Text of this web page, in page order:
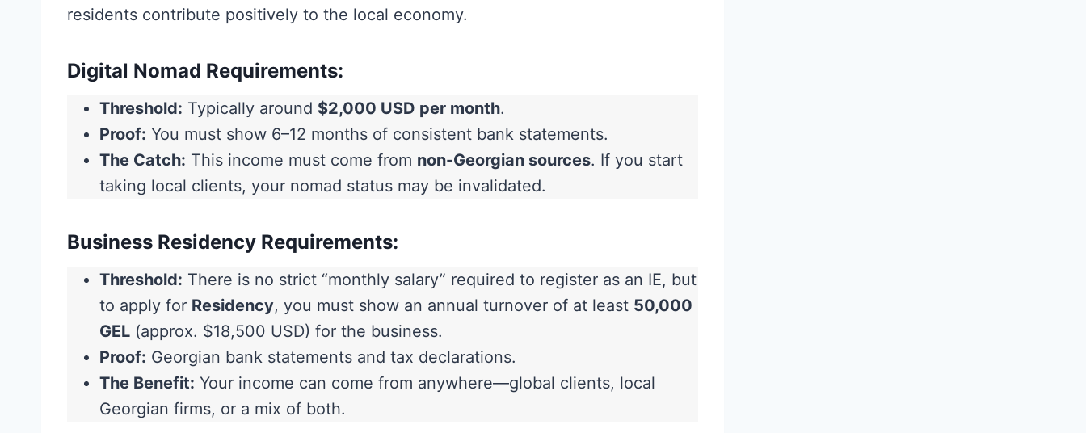
residents contribute positively to the local economy.
Digital Nomad Requirements:
Threshold: Typically around $2,000 USD per month.
Proof: You must show 6–12 months of consistent bank statements.
The Catch: This income must come from non-Georgian sources. If you start
taking local clients, your nomad status may be invalidated.
Business Residency Requirements:
Threshold: There is no strict “monthly salary” required to register as an IE, but
to apply for Residency, you must show an annual turnover of at least 50,000
GEL (approx. $18,500 USD) for the business.
Proof: Georgian bank statements and tax declarations.
The Benefit: Your income can come from anywhere—global clients, local
Georgian firms, or a mix of both.